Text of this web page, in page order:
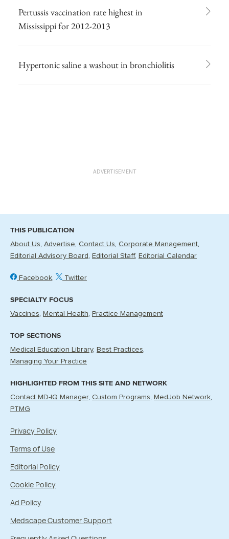
Pertussis vaccination rate highest in
Mississippi for 2012-2013
Hypertonic saline a washout in bronchiolitis
ADVERTISEMENT
THIS PUBLICATION
About Us Advertise Contact Us Corporate Management
Editorial Advisory Board
Editorial Staff Editorial Calendar
Facebook Twitter
SPECIALTY FOCUS
Vaccines Mental Health Practice Management
TOP SECTIONS
Medical Education Library
Best Practices
Managing Your Practice
HIGHLIGHTED FROM THIS SITE AND NETWORK
Contact MD-IQ Manager Custom Programs
MedJob Network
PTMG
Privacy Policy
Terms of Use
Editorial Policy
Cookie Policy
Ad Policy
Medscape Customer Support